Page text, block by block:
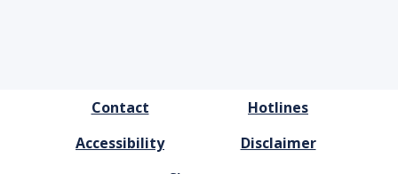
Contact
Hotlines
Accessibility
Disclaimer